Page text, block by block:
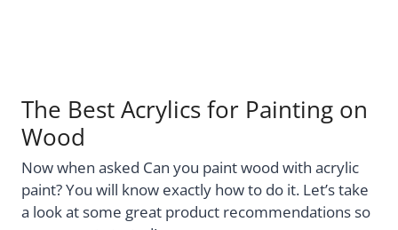
The Best Acrylics for Painting on
Wood
Now when asked Can you paint wood with acrylic
paint? You will know exactly how to do it. Let’s take
a look at some great product recommendations so